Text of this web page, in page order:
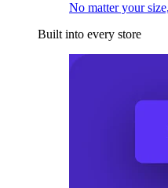
No matter your
Built into every store